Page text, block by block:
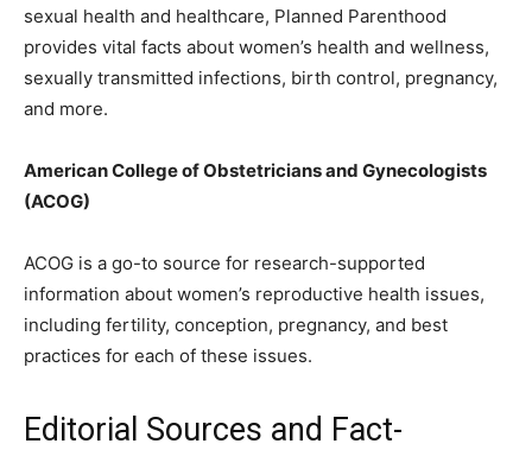
sexual health and healthcare, Planned Parenthood
provides vital facts about women’s health and wellness,
sexually transmitted infections, birth control, pregnancy,
and more.
American College of Obstetricians and Gynecologists
(ACOG)
ACOG is a go-to source for research-supported
information about women’s reproductive health issues,
including fertility, conception, pregnancy, and best
practices for each of these issues.
Editorial Sources and Fact-